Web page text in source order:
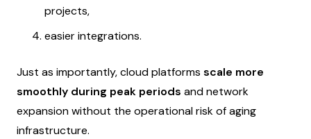
projects,
easier integrations.
Just as importantly, cloud platforms scale more
smoothly during peak periods and network
expansion without the operational risk of aging
infrastructure.